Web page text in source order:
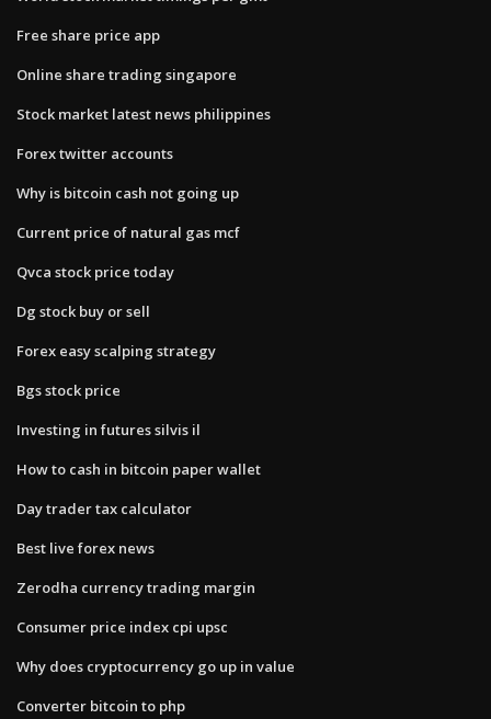
Free share price app
Online share trading singapore
Stock market latest news philippines
Forex twitter accounts
Why is bitcoin cash not going up
Current price of natural gas mcf
Qvca stock price today
Dg stock buy or sell
Forex easy scalping strategy
Bgs stock price
Investing in futures silvis il
How to cash in bitcoin paper wallet
Day trader tax calculator
Best live forex news
Zerodha currency trading margin
Consumer price index cpi upsc
Why does cryptocurrency go up in value
Converter bitcoin to php